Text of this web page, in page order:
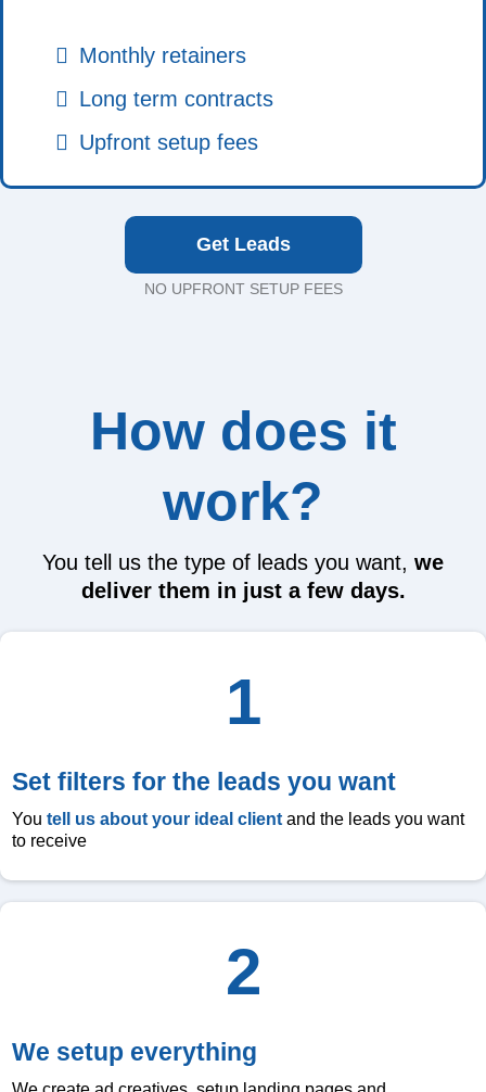
Monthly retainers
Long term contracts
Upfront setup fees
Get Leads
NO UPFRONT SETUP FEES
How does it
work?
You tell us the type of leads you want, we
deliver them in just a few days.
1
Set filters for the leads you want
You tell us about your ideal client and the leads you want
to receive
2
We setup everything